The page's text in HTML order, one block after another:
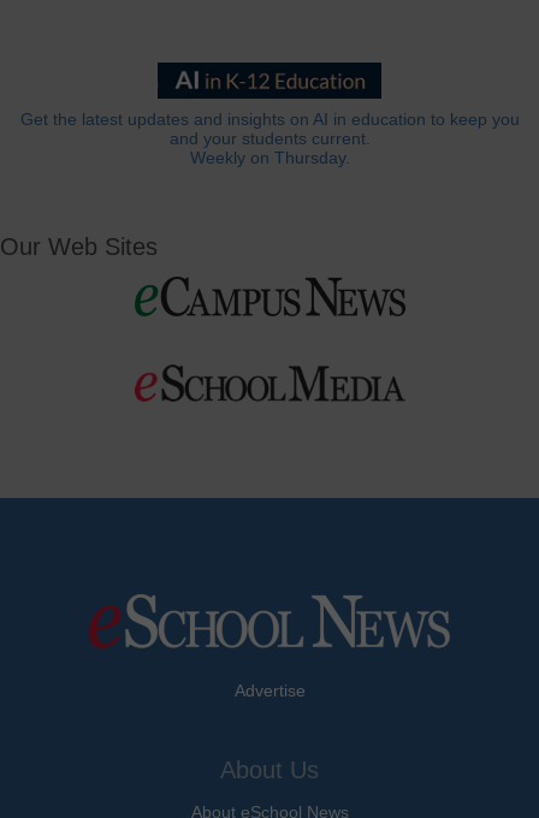
Get the latest updates and insights on AI in education to keep you
and your students current.
Weekly on Thursday.
Our Web Sites
Advertise
About Us
About eSchool News